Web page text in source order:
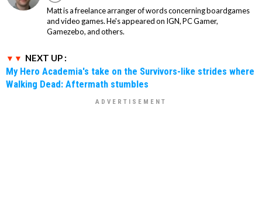
Matt is a freelance arranger of words concerning boardgames
and video games. He's appeared on IGN, PC Gamer,
Gamezebo, and others.
NEXT UP :
My Hero Academia's take on the Survivors-like strides where
Walking Dead: Aftermath stumbles